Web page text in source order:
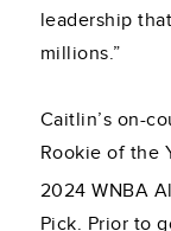
leadership
millions.”
Caitlin’s on-
Rookie of the
2024 WNBA
Pick. Prior to